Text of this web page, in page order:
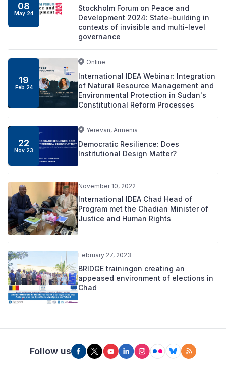
08
May 24
Stockholm Forum on Peace and
Development 2024: State-building in
contexts of invisible and multi-level
governance
19
Feb 24
Online
International IDEA Webinar: Integration
of Natural Resource Management and
Environmental Protection in Sudan's
Constitutional Reform Processes
22
Nov 23
Yerevan, Armenia
Democratic Resilience: Does
Institutional Design Matter?
November 10, 2022
International IDEA Chad Head of
Program met the Chadian Minister of
Justice and Human Rights
February 27, 2023
BRIDGE trainingon creating an
appeased environment of elections in
Chad
Follow us